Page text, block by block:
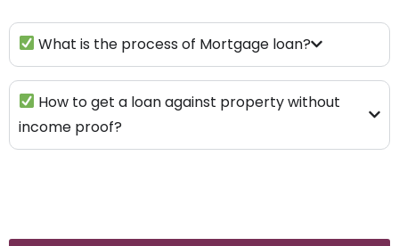
What is the process of Mortgage loan?
How to get a loan against property without
income proof?